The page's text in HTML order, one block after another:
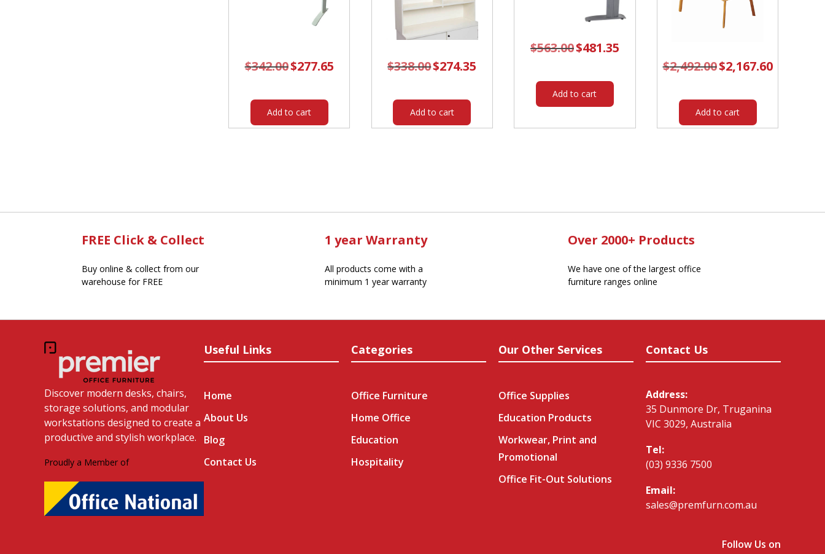
$342.00Original
price
$277.65price
Add to cart
$338.00Original
price
$274.35
Add to cart
$563.00Original
price
$481.35Current
price
Add to cart
$2,492.00 Original
price
$2,167.60Current
price
Add to cart
FREE Click & Collect
Buy online & collect from our
warehouse for FREE
1 year Warranty
All products come with a
minimum 1 year warranty
Over 2000+ Products
We have one of the largest office
furniture ranges online
Discover modern desks, chairs,
storage solutions, and modular
workstations designed to create a
productive and stylish workplace.
Proudly a Member of
Useful Links
Home
About Us
Blog
Contact Us
Categories
Office Furniture
Home Office
Education
Hospitality
Our Other Services
Office Supplies
Education Products
Workwear, Print and
Promotional
Office Fit-Out Solutions
Contact Us
Address:
35 Dunmore Dr, Truganina
VIC 3029, Australia
Tel:
(03) 9336 7500
Email:
sales@premfurn.com.au
Follow Us on